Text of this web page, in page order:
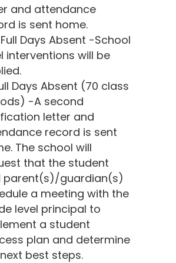
and attendance
is sent home.
Days Absent -School
interventions will be
Days Absent (70 class
-A second
letter and
record is sent
The school will
that the student
parent(s)/guardian(s)
a meeting with the
level principal to
a student
plan and determine
best steps.